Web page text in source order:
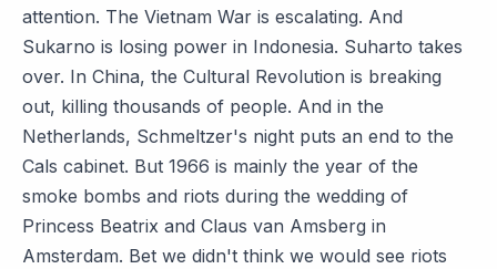
attention. The Vietnam War is escalating. And
Sukarno is losing power in Indonesia. Suharto takes
over. In China, the Cultural Revolution is breaking
out, killing thousands of people. And in the
Netherlands, Schmeltzer's night puts an end to the
Cals cabinet. But 1966 is mainly the year of the
smoke bombs and riots during the wedding of
Princess Beatrix and Claus van Amsberg in
Amsterdam. Bet we didn't think we would see riots